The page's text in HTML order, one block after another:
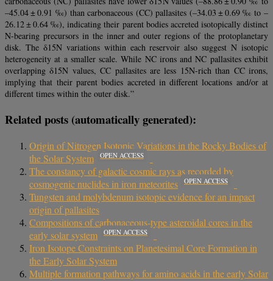
–45.04 ± 0.91 ‰) than carbonaceous (CC) pallasites (–34.03 ± 0.69 ‰ to –
26.12 ± 0.64 ‰), indicating their parent bodies accreted isotopically distinct
N-bearing precursors in the inner and outer regions of the protoplanetary
disk. The δ15N variations within each reservoir also suggest N isotopic
heterogeneity at a smaller scale. While NC irons and NC pallasites exhibit
overlapping δ15N values, CC pallasites are less 15N-rich than CC irons,
implying that their parent bodies accreted in different locations and/or at
different times within the outer disk.”
Related posts (automatically generated):
Origin of Nitrogen Isotopic Variations in the Rocky Bodies of
the Solar System
OPEN ACCESS
The constancy of galactic cosmic rays as recorded by
cosmogenic nuclides in iron meteorites
OPEN ACCESS
Tungsten and molybdenum isotopic evidence for an impact
origin of pallasites
Compositions of carbonaceous-type asteroidal cores in the
early solar system
OPEN ACCESS
Iron Isotope Constraints on Planetesimal Core Formation in
the Early Solar System
Multiple formation pathways for amino acids in the early Solar